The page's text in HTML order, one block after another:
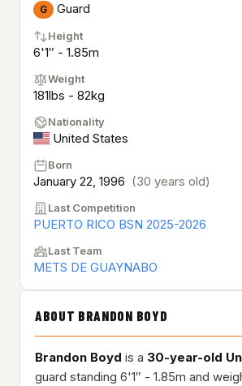
G Guard
Height
6'1″ - 1.85m
Weight
181lbs - 82kg
Nationality
United States
Born
January 22, 1996 (30 years old)
Last Competition
PUERTO RICO BSN 2025-2026
Last Team
METS DE GUAYNABO
ABOUT BRANDON BOYD
Brandon Boyd is a 30-year-old
guard standing 6'1″ - 1.85m and